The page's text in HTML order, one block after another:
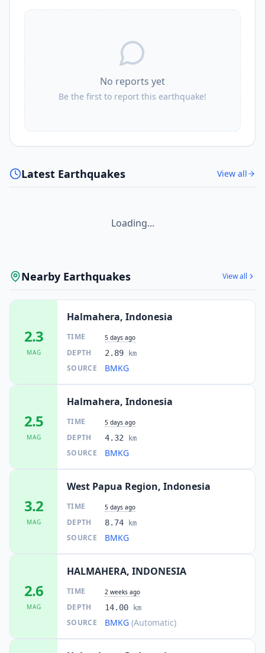
No reports yet
Be the first to report this earthquake!
Latest Earthquakes View all
Loading...
Nearby Earthquakes View all
2.3
MAG
Halmahera, Indonesia
TIME 5 days ago
DEPTH 2.89 km
SOURCE BMKG
2.5
MAG
Halmahera, Indonesia
TIME 5 days ago
DEPTH 4.32 km
SOURCE BMKG
3.2
MAG
West Papua Region, Indonesia
TIME 5 days ago
DEPTH 8.74 km
SOURCE BMKG
2.6
MAG
HALMAHERA, INDONESIA
TIME 2 weeks ago
DEPTH 14.00 km
SOURCE BMKG (Automatic)